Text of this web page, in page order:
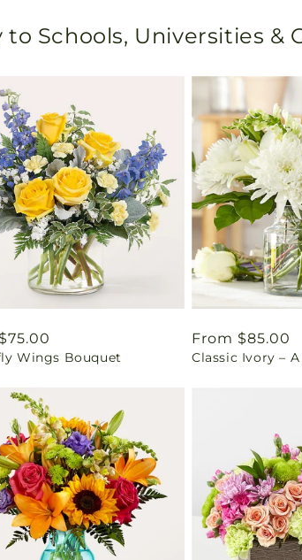
Schools, Universities &
Wings Bouquet
Regular
price
From $85.00
Classic Ivory –